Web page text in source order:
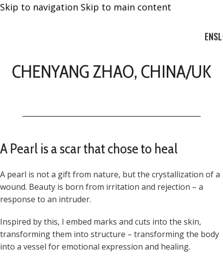
Skip to navigation Skip to main content
ENSL
CHENYANG ZHAO, CHINA/UK
A Pearl is a scar that chose to heal
A pearl is not a gift from nature, but the crystallization of a
wound. Beauty is born from irritation and rejection – a
response to an intruder.
Inspired by this, I embed marks and cuts into the skin,
transforming them into structure – transforming the body
into a vessel for emotional expression and healing.